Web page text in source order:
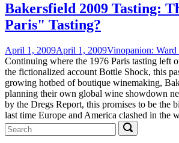
Bakersfield 2009 Tasting:
Paris" Tasting?
April 1, 2009April 1, 2009Vinopanion:
Continuing where the 1976 Paris tasting left
the fictionalized account Bottle Shock, this
growing hotbed of boutique winemaking,
planning their own global wine showdown
by the Dregs Report, this promises to be the
last time Europe and America clashed in the
Search
for:
Search